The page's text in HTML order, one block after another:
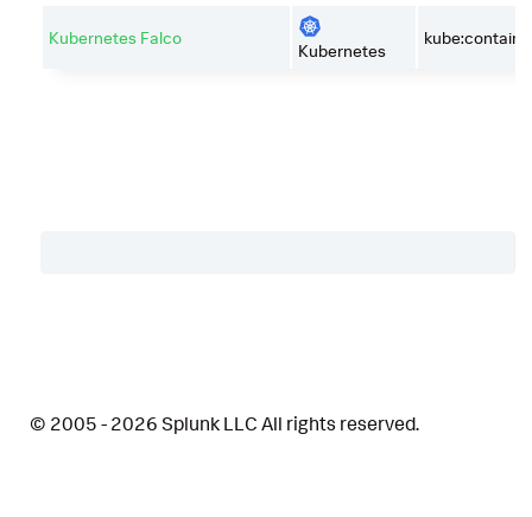
Kubernetes Falco
Kubernetes
© 2005 - 2026 Splunk LLC All rights reserved.